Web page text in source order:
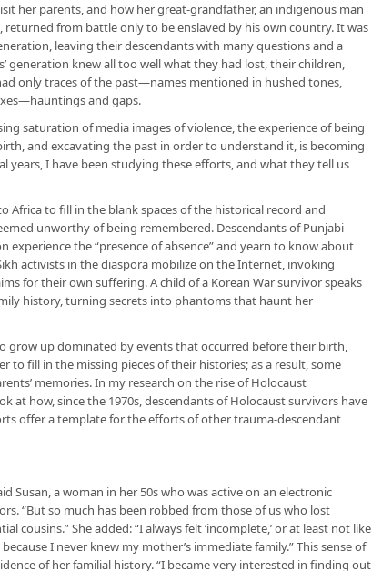
her parents, and how her great-grandfather, an indigenous man
from battle only to be enslaved by his own country. It was
leaving their descendants with many questions and a
generation knew all too well what they had lost, their children,
only traces of the past—names mentioned in hushed tones,
and gaps.
saturation of media images of violence, the experience of being
and excavating the past in order to understand it, is becoming
years, I have been studying these efforts, and what they tell us
Africa to fill in the blank spaces of the historical record and
unworthy of being remembered. Descendants of Punjabi
experience the “presence of absence” and yearn to know about
activists in the diaspora mobilize on the Internet, invoking
for their own suffering. A child of a Korean War survivor speaks
history, turning secrets into phantoms that haunt her
grow up dominated by events that occurred before their birth,
to fill in the missing pieces of their histories; as a result, some
memories. In my research on the rise of Holocaust
at how, since the 1970s, descendants of Holocaust survivors have
offer a template for the efforts of other trauma-descendant
Susan, a woman in her 50s who was active on an electronic
“But so much has been robbed from those of us who lost
cousins.” She added: “I always felt ‘incomplete,’ or at least not like
I never knew my mother’s immediate family.” This sense of
of her familial history. “I became very interested in finding out